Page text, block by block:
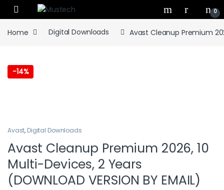
Skip to navigation
Skip to content
0
Home Digital Downloads Avast Cleanup Premium
-14%
Avast, Digital Downloads
Avast Cleanup Premium 2026, 10
Multi-Devices, 2 Years
(DOWNLOAD VERSION BY EMAIL)